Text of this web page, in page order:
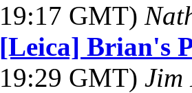
19:17 GMT)
[Leica] Brian's
19:29 GMT) Jim